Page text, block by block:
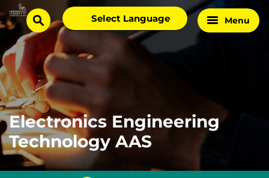
Skip
to
content
Home
Page
search
Select
language
Menu
Electronics Engineering
Technology AAS